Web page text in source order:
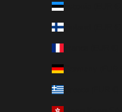
Estonia (EUR €)
Finland (EUR €)
Germany (EUR €)
Greece (EUR €)